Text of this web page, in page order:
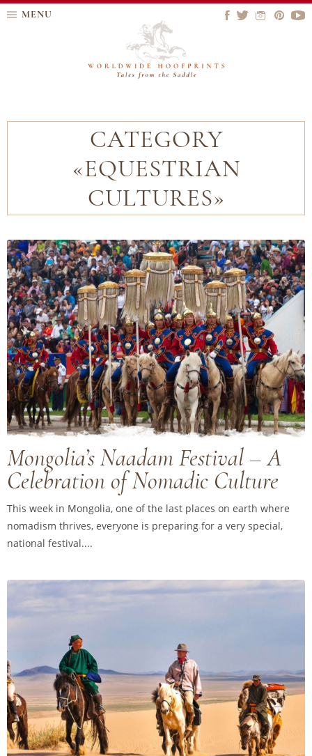
MENU
CATEGORY
«EQUESTRIAN
CULTURES»
Mongolia’s Naadam Festival – A
Celebration of Nomadic Culture
This week in Mongolia, one of the last places on earth where
nomadism thrives, everyone is preparing for a very special,
national festival....